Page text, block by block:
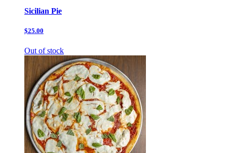
Sicilian Pie
$25.00
Out of stock